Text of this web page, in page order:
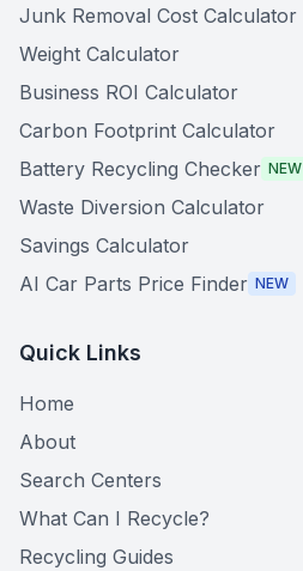
Junk Removal Cost Calculator
Weight Calculator
Business ROI Calculator
Carbon Footprint Calculator
Battery Recycling Checker NEW
Waste Diversion Calculator
Savings Calculator
AI Car Parts Price Finder NEW
Quick Links
Home
About
Search Centers
What Can I Recycle?
Recycling Guides